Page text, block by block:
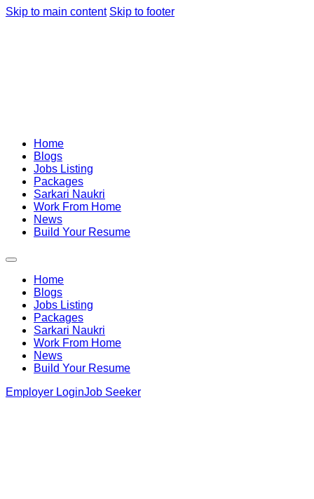
Skip to main content Skip to footer
Home
Blogs
Jobs Listing
Packages
Sarkari Naukri
Work From Home
News
Build Your Resume
Home
Blogs
Jobs Listing
Packages
Sarkari Naukri
Work From Home
News
Build Your Resume
Employer LoginJob Seeker